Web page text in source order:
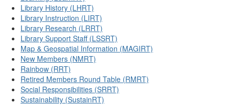
Library History (LHRT)
Library Instruction (LIRT)
Library Research (LRRT)
Library Support Staff (LSSRT)
Map & Geospatial Information (MAGIRT)
New Members (NMRT)
Rainbow (RRT)
Retired Members Round Table (RMRT)
Social Responsibilities (SRRT)
Sustainability (SustainRT)